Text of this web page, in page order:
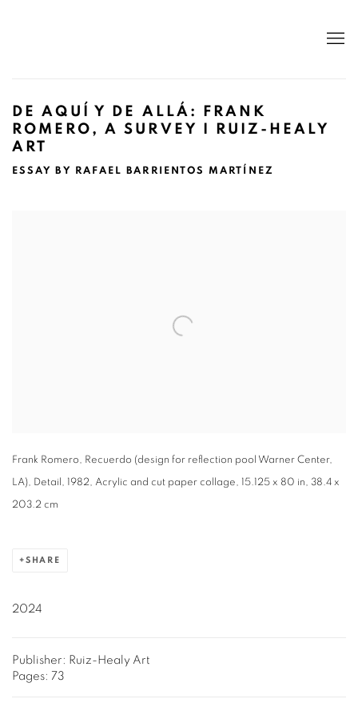
DE AQUÍ Y DE ALLÁ: FRANK
ROMERO, A SURVEY I RUIZ-HEALY
ART
ESSAY BY RAFAEL BARRIENTOS MARTÍNEZ
Frank Romero, Recuerdo (design for reflection pool Warner Center,
LA), Detail, 1982, Acrylic and cut paper collage, 15.125 x 80 in, 38.4 x
203.2 cm
SHARE
2024
Publisher: Ruiz-Healy Art
Pages: 73